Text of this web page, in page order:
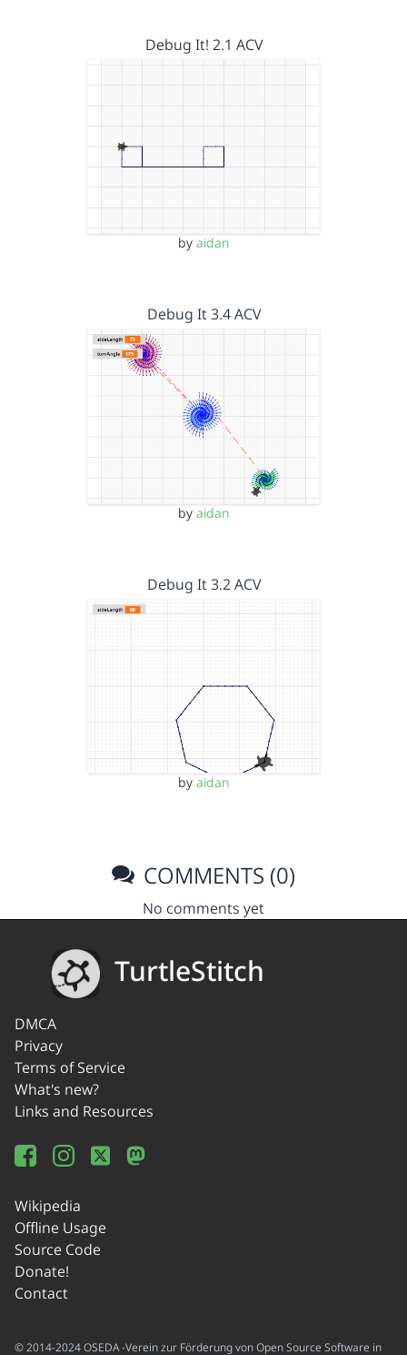
Debug It! 2.1 ACV
by aidan
Debug It 3.4 ACV
by aidan
Debug It 3.2 ACV
by aidan
COMMENTS (0)
No comments yet
TurtleStitch
DMCA
Privacy
Terms of Service
What's new?
Links and Resources
Wikipedia
Offline Usage
Source Code
Donate!
Contact
© 2014-2024 OSEDA -Verein zur Förderung von Open Source Software in